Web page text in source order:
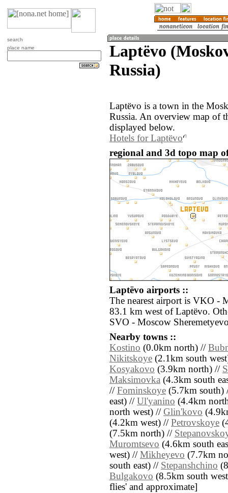
search
place name
Laptëvo
Russia)
Laptëvo is a town in the
Russia. An overview map of
displayed below.
Hotels for Laptëvo
regional and 3d topo map
Laptëvo airports ::
The nearest airport is VKO -
83.1 km west of Laptëvo.
SVO - Moscow
Nearby towns ::
Kostino (0.0km north) //
Nikitskoye (2.1km south
Kosyakovo (3.9km north) //
Maksimovka (4.3km south
// Fominskoye (5.7km south)
east) // Ul'yanino (4.4km
north west) // Glin'kovo
(4.2km west) // Petrovskoye
(7.5km north) //
Muromtsevo (4.6km south
west) // Mikheyevo (7.7km
south east) // Stepanshchino
Bulgakovo (8.5km south
flies' and approximate]